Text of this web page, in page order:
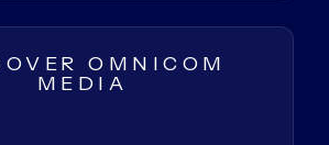
OMNICOM
MEDIA